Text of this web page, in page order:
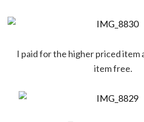
I paid for the higher priced item
item free.